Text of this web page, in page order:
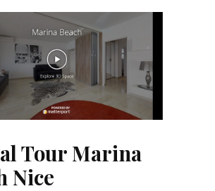
Tour Marina
Nice